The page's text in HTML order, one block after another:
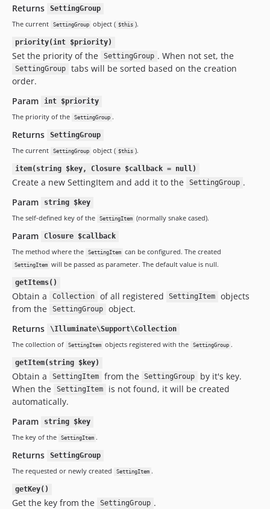
Returns
SettingGroup
The current
SettingGroup object ( $this ).
priority(int $priority)
Set the priority of the SettingGroup . When not set, the
SettingGroup
tabs will be sorted based on the creation
order.
Param
int $priority
The priority of the
SettingGroup .
Returns
SettingGroup
The current
SettingGroup object ( $this ).
item(string $key, Closure $callback = null)
Create a new SettingItem and add it to the SettingGroup .
Param
string $key
The self-defined key of the
SettingItem (normally snake cased).
Param
Closure $callback
The method where the
SettingItem can be configured. The created
SettingItem will be passed as parameter. The default value is null.
getItems()
Obtain a Collection of all registered SettingItem
objects
from the
SettingGroup
object.
Returns
\Illuminate\Support\Collection
The collection of
SettingItem objects registered with the SettingGroup .
getItem(string $key)
Obtain a SettingItem from the SettingGroup
by it's key.
When the
SettingItem
is not found, it will be created
automatically.
Param
string $key
The key of the
SettingItem .
Returns
SettingGroup
The requested or newly created
SettingItem .
getKey()
Get the key from the SettingGroup .